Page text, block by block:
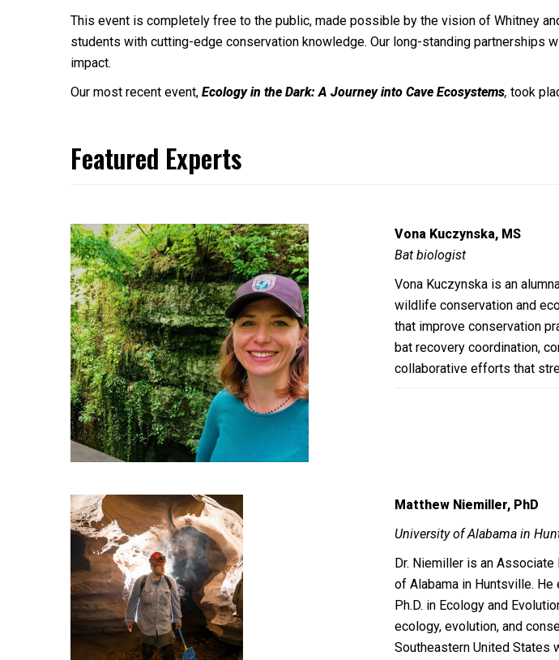
This event is completely free to the public, made possible by the vision of Whitney
students with cutting-edge conservation knowledge. Our long-standing partnerships
impact.
Our most recent event, Ecology in the Dark: A Journey into Cave Ecosystems, took
Featured Experts
Vona Kuczynska, MS
Bat biologist
Vona Kuczynska is an
wildlife conservation and
that improve conservation
bat recovery coordination,
collaborative efforts that
Matthew Niemiller, PhD
University of Alabama in
Dr. Niemiller is an
of Alabama in Huntsville. He
Ph.D. in Ecology and
ecology, evolution, and
Southeastern United States